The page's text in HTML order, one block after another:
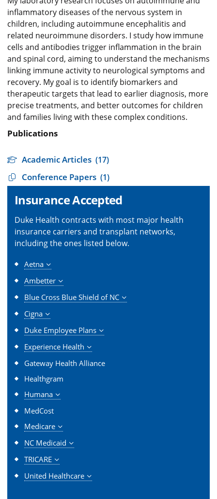
inflammatory diseases of the nervous system in
children, including autoimmune encephalitis and
related neuroimmune disorders. I study how immune
cells and antibodies trigger inflammation in the brain
and spinal cord, aiming to understand the mechanisms
linking immune activity to neurological symptoms and
recovery. My goal is to identify biomarkers and
therapeutic targets that lead to earlier diagnosis, more
precise treatments, and better outcomes for children
and families living with these complex conditions.
Publications
Academic Articles (17)
Conference Papers (1)
Insurance Accepted
Duke Health contracts with most major health
insurance carriers and transplant networks,
including the ones listed below.
Aetna
Ambetter
Blue Cross Blue Shield of NC
Cigna
Duke Employee Plans
Experience Health
Gateway Health Alliance
Healthgram
Humana
MedCost
Medicare
NC Medicaid
TRICARE
United Healthcare